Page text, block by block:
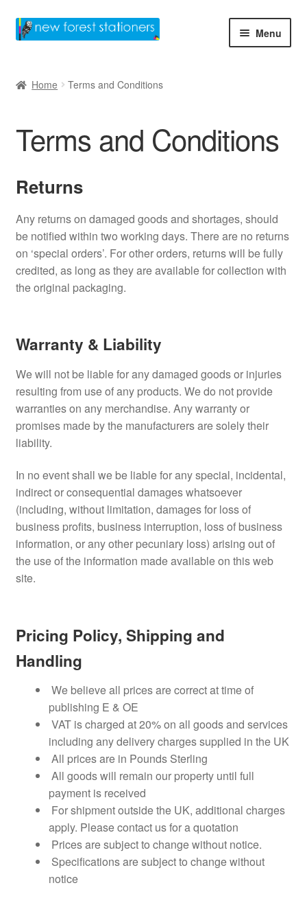
Skip
to
Skip
to
Menu
Checkout
Home
My account
Privacy Policy
Terms and Conditions
Home Terms and Conditions
Terms and Conditions
Returns
Any returns on damaged goods and shortages, should
be notified within two working days. There are no returns
on ‘special orders’. For other orders, returns will be fully
credited, as long as they are available for collection with
the original packaging.
Warranty & Liability
We will not be liable for any damaged goods or injuries
resulting from use of any products. We do not provide
warranties on any merchandise. Any warranty or
promises made by the manufacturers are solely their
liability.
In no event shall we be liable for any special, incidental,
indirect or consequential damages whatsoever
(including, without limitation, damages for loss of
business profits, business interruption, loss of business
information, or any other pecuniary loss) arising out of
the use of the information made available on this web
site.
Pricing Policy, Shipping and
Handling
We believe all prices are correct at time of
publishing E & OE
VAT is charged at 20% on all goods and services
including any delivery charges supplied in the UK
All prices are in Pounds Sterling
All goods will remain our property until full
payment is received
For shipment outside the UK, additional charges
apply. Please contact us for a quotation
Prices are subject to change without notice.
Specifications are subject to change without
notice